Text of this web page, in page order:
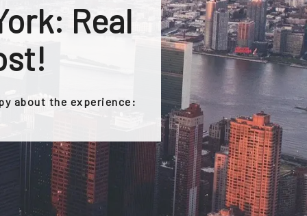
Real
about the experience: